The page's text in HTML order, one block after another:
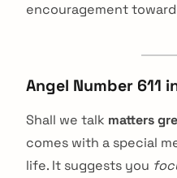
encouragement
Angel Number 611
Shall we talk matters
comes with a special
life. It suggests you